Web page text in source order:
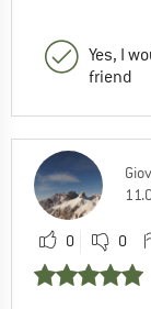
Yes, I
friend
0 0